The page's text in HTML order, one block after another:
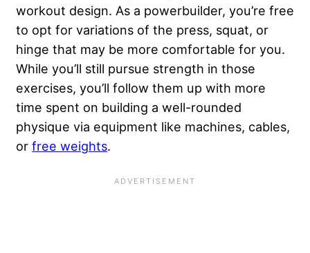
workout design. As a powerbuilder, you’re free
to opt for variations of the press, squat, or
hinge that may be more comfortable for you.
While you’ll still pursue strength in those
exercises, you’ll follow them up with more
time spent on building a well-rounded
physique via equipment like machines, cables,
or free weights.